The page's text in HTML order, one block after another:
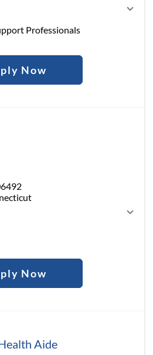
Professionals
Now
Now
Aide